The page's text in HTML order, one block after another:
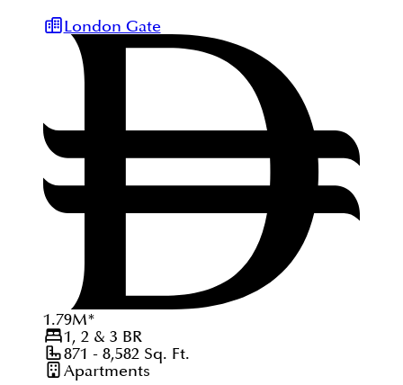
London Gate
1.79M*
1, 2 & 3 BR
871 - 8,582 Sq. Ft.
Apartments